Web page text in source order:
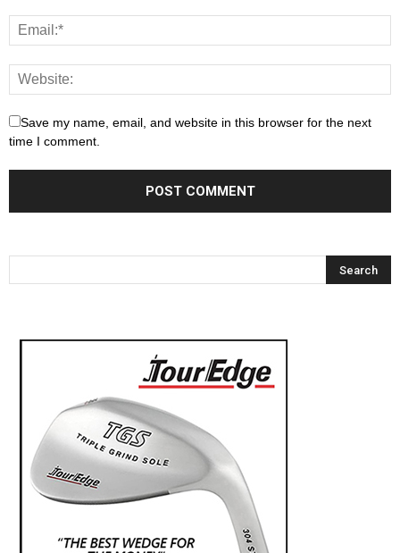
Save my name, email, and website in this browser for the next
time I comment.